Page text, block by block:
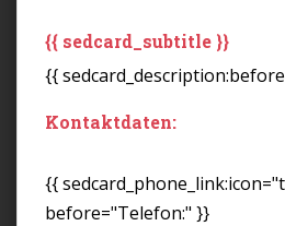
{{ sedcard_subtitle }}
{{
Kontaktdaten:
{{
before="Telefon:" }}